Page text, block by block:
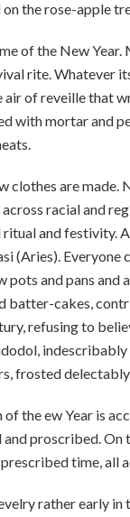
the rose-apple
of the New
rite. Whatever
air of reveille that
with mortar and
clothes are
racial and
and festivity.
(Aries).
and pans and
batter-cakes,
refusing to
frosted
the ew Year is
proscribed. On
time, all
rather early in